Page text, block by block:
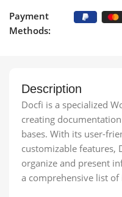
Payment
Methods:
Description
Docfi is a specialized
creating
bases. With its user-
customizable features,
organize and present
a comprehensive list of